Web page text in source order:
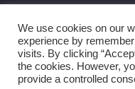
We use cookies on our
experience by
visits. By clicking
the cookies. However,
provide a controlled